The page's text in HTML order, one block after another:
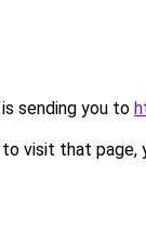
sending you to
visit that page,